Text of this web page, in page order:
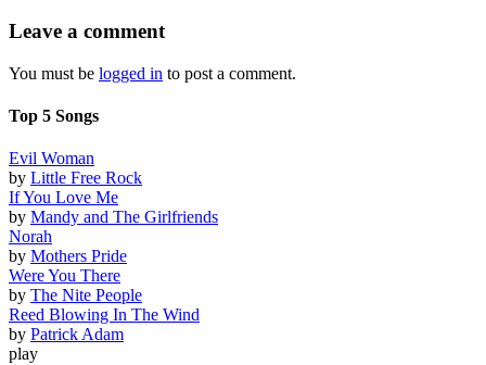
Leave a comment
You must be logged in to post a comment.
Top 5 Songs
Evil Woman
by Little Free Rock
If You Love Me
by Mandy and The Girlfriends
Norah
by Mothers Pride
Were You There
by The Nite People
Reed Blowing In The Wind
by Patrick Adam
play